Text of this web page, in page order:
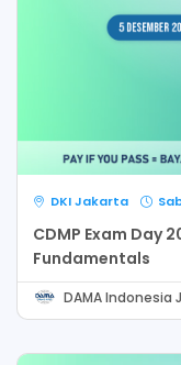
DKI Jakarta
CDMP Exam Day
Fundamentals
DAMA Indonesia